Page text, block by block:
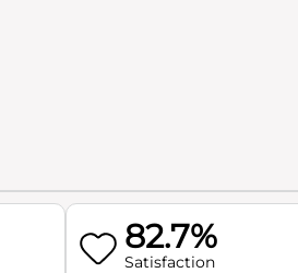
82.7%
Satisfaction